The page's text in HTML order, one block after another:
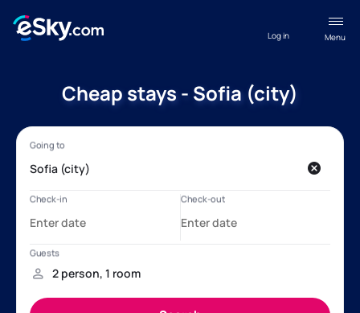
Menu
Log in
Cheap stays - Sofia (city)